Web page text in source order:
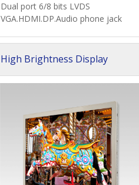
Dual port 6/8 bits LVDS
VGA.HDMI.DP.Audio phone jack
High Brightness Display